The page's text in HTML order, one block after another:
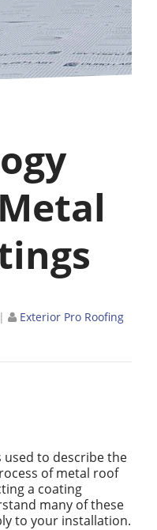
| Exterior Pro Roofing
to describe the
of metal roof
a coating
many of these
to your installation.